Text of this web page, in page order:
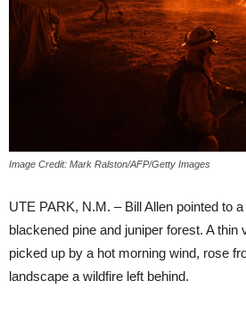
Image Credit: Mark Ralston/AFP/Getty Images
UTE PARK, N.M. – Bill Allen pointed to
blackened pine and juniper forest. A thin
picked up by a hot morning wind, rose
landscape a wildfire left behind.